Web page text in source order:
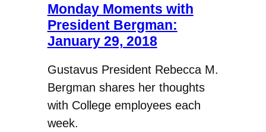
Monday Moments with
President Bergman:
January 29, 2018
Gustavus President Rebecca M.
Bergman shares her thoughts
with College employees each
week.